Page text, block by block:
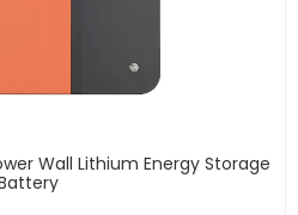
Wall Lithium Energy Storage